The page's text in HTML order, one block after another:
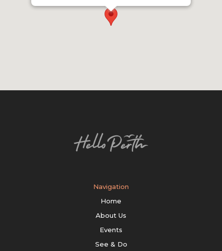
Navigation
Home
About Us
Events
See & Do